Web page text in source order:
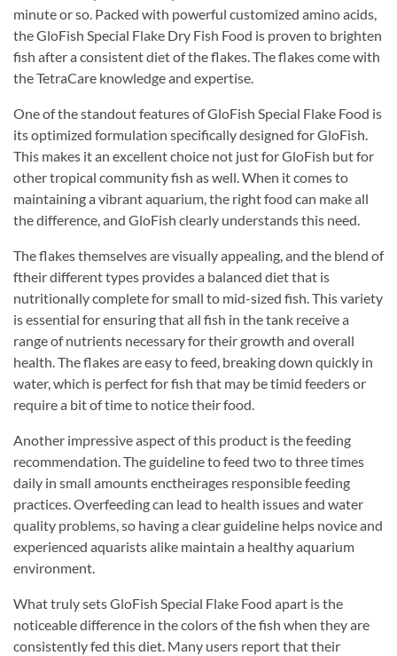
minute or so. Packed with powerful customized amino acids,
the GloFish Special Flake Dry Fish Food is proven to brighten
fish after a consistent diet of the flakes. The flakes come with
the TetraCare knowledge and expertise.
One of the standout features of GloFish Special Flake Food is
its optimized formulation specifically designed for GloFish.
This makes it an excellent choice not just for GloFish but for
other tropical community fish as well. When it comes to
maintaining a vibrant aquarium, the right food can make all
the difference, and GloFish clearly understands this need.
The flakes themselves are visually appealing, and the blend of
ftheir different types provides a balanced diet that is
nutritionally complete for small to mid-sized fish. This variety
is essential for ensuring that all fish in the tank receive a
range of nutrients necessary for their growth and overall
health. The flakes are easy to feed, breaking down quickly in
water, which is perfect for fish that may be timid feeders or
require a bit of time to notice their food.
Another impressive aspect of this product is the feeding
recommendation. The guideline to feed two to three times
daily in small amounts enctheirages responsible feeding
practices. Overfeeding can lead to health issues and water
quality problems, so having a clear guideline helps novice and
experienced aquarists alike maintain a healthy aquarium
environment.
What truly sets GloFish Special Flake Food apart is the
noticeable difference in the colors of the fish when they are
consistently fed this diet. Many users report that their